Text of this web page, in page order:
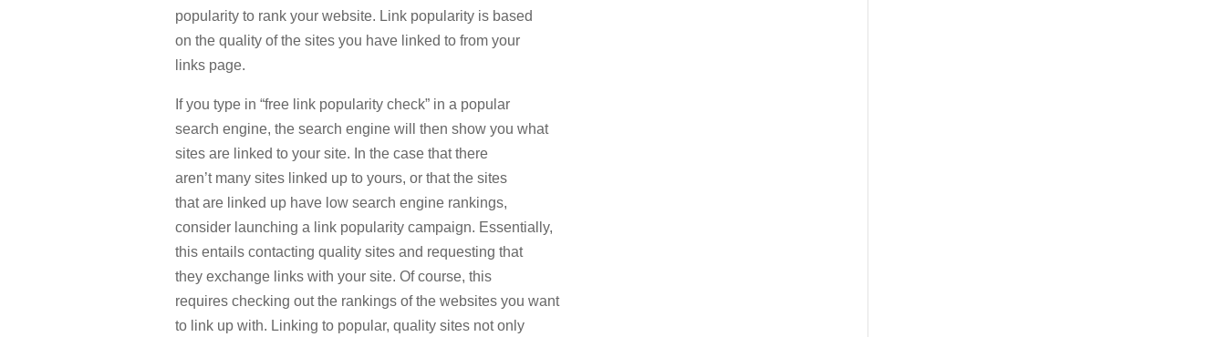
popularity to rank your website. Link popularity is based
on the quality of the sites you have linked to from your
links page.
If you type in “free link popularity check” in a popular
search engine, the search engine will then show you what
sites are linked to your site. In the case that there
aren’t many sites linked up to yours, or that the sites
that are linked up have low search engine rankings,
consider launching a link popularity campaign. Essentially,
this entails contacting quality sites and requesting that
they exchange links with your site. Of course, this
requires checking out the rankings of the websites you want
to link up with. Linking to popular, quality sites not only